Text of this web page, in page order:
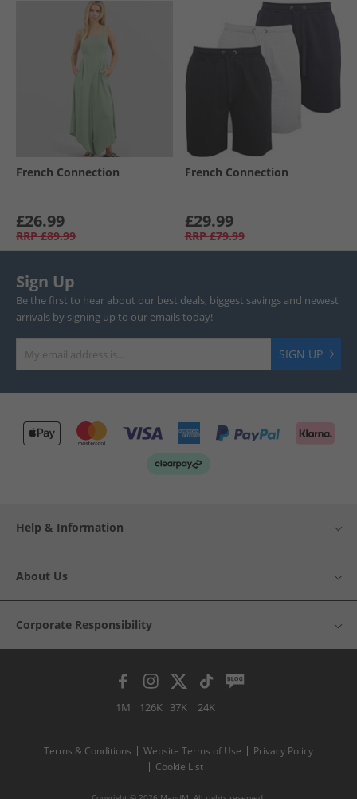
French Connection
£26.99
RRP £89.99
French Connection
£29.99
RRP £79.99
Sign Up
Be the first to hear about our best deals, biggest savings and newest
arrivals by signing up to our emails today!
SIGN UP
Help & Information
About Us
Corporate Responsibility
1M 126K 37K 24K
Terms & Conditions Website Terms of Use
Privacy Policy
Cookie List